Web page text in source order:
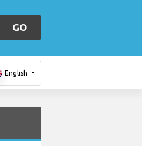
GO
English